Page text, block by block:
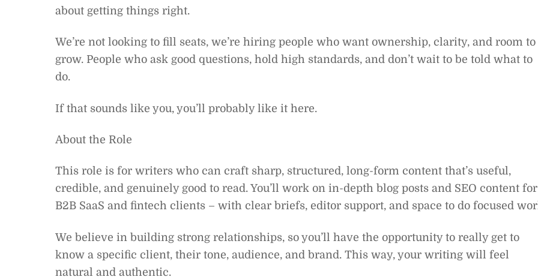
about getting things right.
We’re not looking to fill seats, we’re hiring people who want ownership, clarity, and room to
grow. People who ask good questions, hold high standards, and don’t wait to be told what to
do.
If that sounds like you, you’ll probably like it here.
About the Role
This role is for writers who can craft sharp, structured, long-form content that’s useful,
credible, and genuinely good to read. You’ll work on in-depth blog posts and SEO content for
B2B SaaS and fintech clients – with clear briefs, editor support, and space to do focused
We believe in building strong relationships, so you’ll have the opportunity to really get to
know a specific client, their tone, audience, and brand. This way, your writing will feel
natural and authentic.